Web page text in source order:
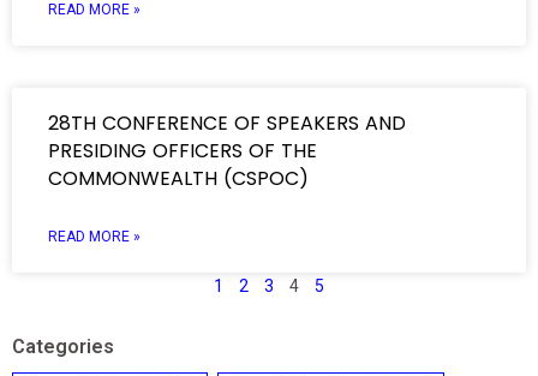
READ MORE »
28TH CONFERENCE OF SPEAKERS AND
PRESIDING OFFICERS OF THE
COMMONWEALTH (CSPOC)
READ MORE »
1 2 3 4 5
Categories